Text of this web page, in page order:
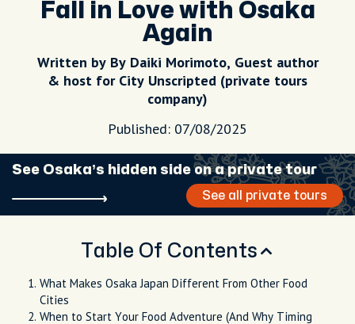
Fall in Love with Osaka
Again
Written by By Daiki Morimoto, Guest author
& host for City Unscripted (private tours
company)
Published: 07/08/2025
See Osaka’s hidden side on a private tour
See all private tours
Table Of Contents
What Makes Osaka Japan Different From Other Food
Cities
When to Start Your Food Adventure (And Why Timing